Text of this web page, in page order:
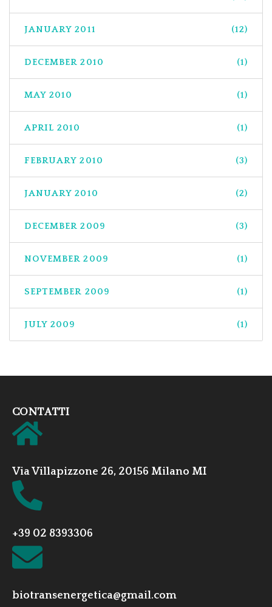
JANUARY 2011 (12)
DECEMBER 2010 (1)
MAY 2010 (1)
APRIL 2010 (1)
FEBRUARY 2010 (3)
JANUARY 2010 (2)
DECEMBER 2009 (3)
NOVEMBER 2009 (1)
SEPTEMBER 2009 (1)
JULY 2009 (1)
CONTATTI
Via Villapizzone 26, 20156 Milano MI
+39 02 8393306
biotransenergetica@gmail.com